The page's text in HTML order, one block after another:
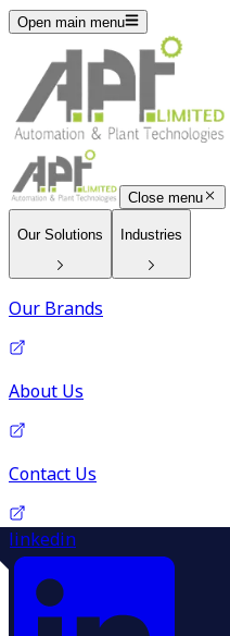
Open main menu
Close menu
Our Solutions Industries
Our Brands
About Us
Contact Us
linkedin